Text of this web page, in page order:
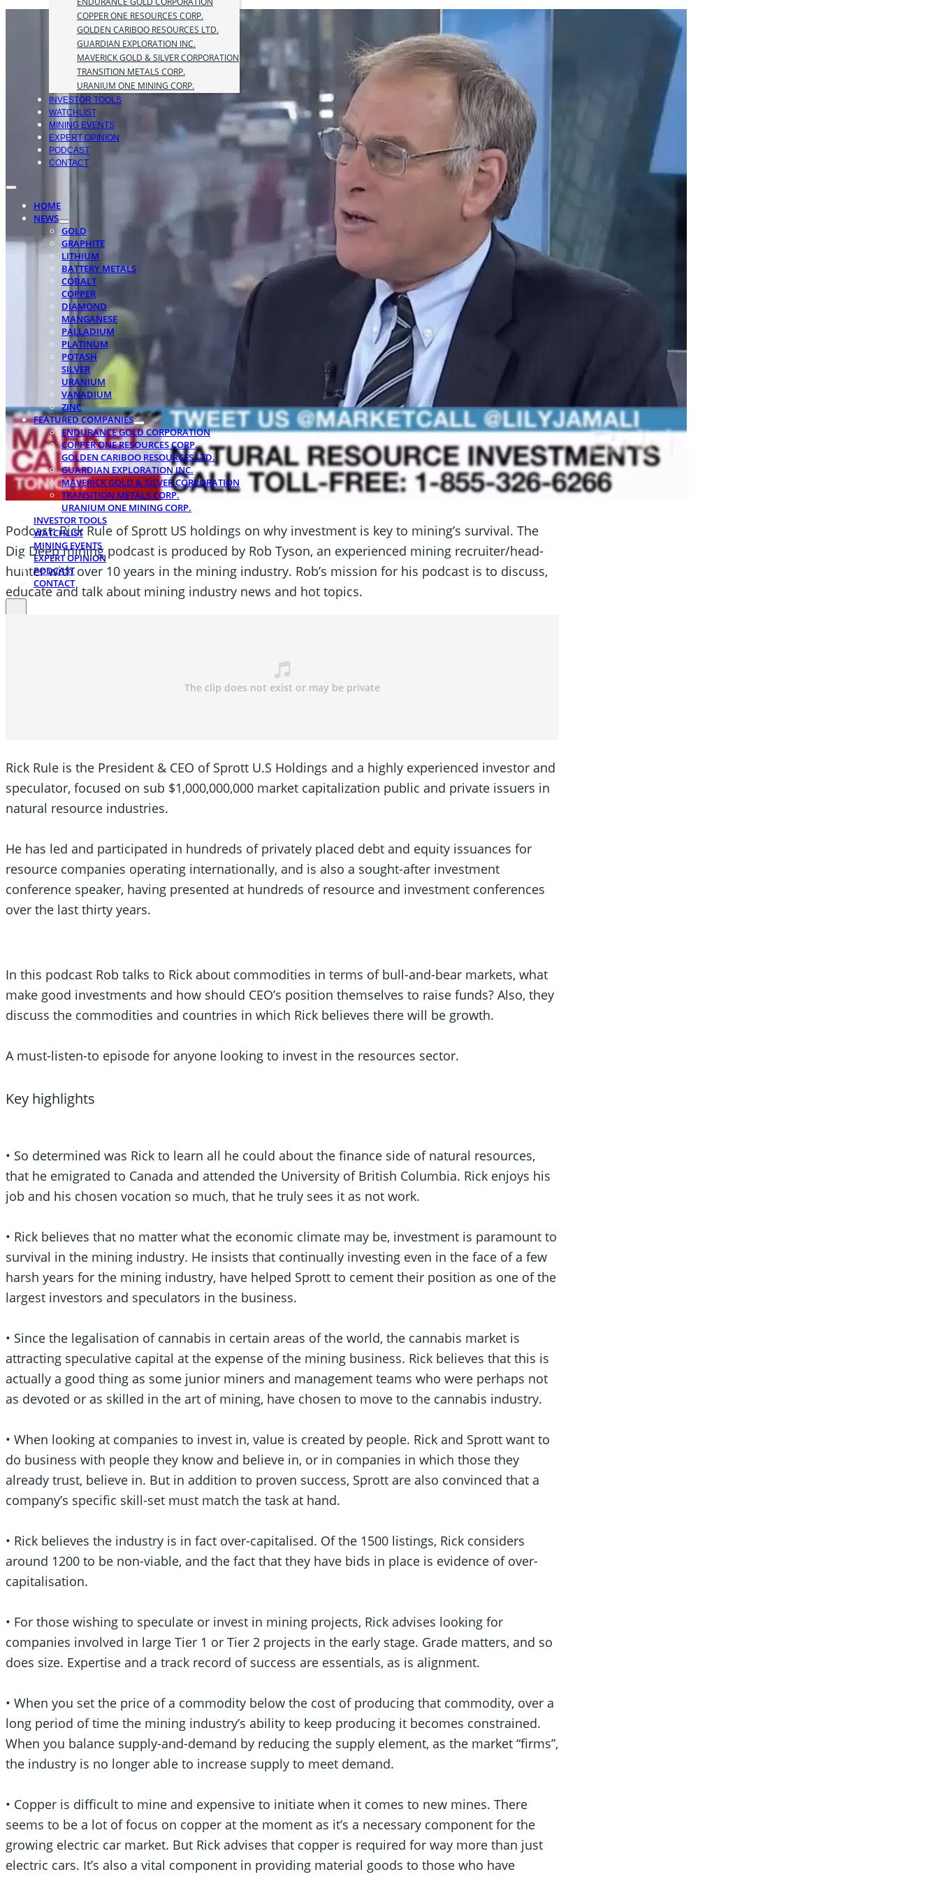
COPPER ONE RESOURCES CORP.
GOLDEN CARIBOO RESOURCES LTD.
GUARDIAN EXPLORATION INC.
MAVERICK GOLD & SILVER CORPORATION
TRANSITION METALS CORP.
URANIUM ONE MINING CORP.
INVESTOR TOOLS
WATCHLIST
MINING EVENTS
EXPERT OPINION
PODCAST
CONTACT
HOME
NEWS
GOLD
GRAPHITE
LITHIUM
BATTERY METALS
COBALT
COPPER
DIAMOND
MANGANESE
PALLADIUM
PLATINUM
POTASH
SILVER
URANIUM
VANADIUM
ZINC
FEATURED COMPANIES
ENDURANCE GOLD CORPORATION
COPPER ONE RESOURCES CORP.
GOLDEN CARIBOO RESOURCES LTD.
GUARDIAN EXPLORATION INC.
MAVERICK GOLD & SILVER CORPORATION
TRANSITION METALS CORP.
URANIUM ONE MINING CORP.
INVESTOR TOOLS
WATCHLIST
MINING EVENTS
EXPERT OPINION
PODCAST
CONTACT
Podcast: Rick Rule of Sprott US holdings on why investment is key to mining’s survival. The
Dig Deep mining podcast is produced by Rob Tyson, an experienced mining recruiter/head-
hunter with over 10 years in the mining industry. Rob’s mission for his podcast is to discuss,
educate and talk about mining industry news and hot topics.
Rick Rule is the President & CEO of Sprott U.S Holdings and a highly experienced investor and
speculator, focused on sub $1,000,000,000 market capitalization public and private issuers in
natural resource industries.
He has led and participated in hundreds of privately placed debt and equity issuances for
resource companies operating internationally, and is also a sought-after investment
conference speaker, having presented at hundreds of resource and investment conferences
over the last thirty years.
In this podcast Rob talks to Rick about commodities in terms of bull-and-bear markets, what
make good investments and how should CEO’s position themselves to raise funds? Also, they
discuss the commodities and countries in which Rick believes there will be growth.
A must-listen-to episode for anyone looking to invest in the resources sector.
Key highlights
• So determined was Rick to learn all he could about the finance side of natural resources,
that he emigrated to Canada and attended the University of British Columbia. Rick enjoys his
job and his chosen vocation so much, that he truly sees it as not work.
• Rick believes that no matter what the economic climate may be, investment is paramount to
survival in the mining industry. He insists that continually investing even in the face of a few
harsh years for the mining industry, have helped Sprott to cement their position as one of the
largest investors and speculators in the business.
• Since the legalisation of cannabis in certain areas of the world, the cannabis market is
attracting speculative capital at the expense of the mining business. Rick believes that this is
actually a good thing as some junior miners and management teams who were perhaps not
as devoted or as skilled in the art of mining, have chosen to move to the cannabis industry.
• When looking at companies to invest in, value is created by people. Rick and Sprott want to
do business with people they know and believe in, or in companies in which those they
already trust, believe in. But in addition to proven success, Sprott are also convinced that a
company’s specific skill-set must match the task at hand.
• Rick believes the industry is in fact over-capitalised. Of the 1500 listings, Rick considers
around 1200 to be non-viable, and the fact that they have bids in place is evidence of over-
capitalisation.
• For those wishing to speculate or invest in mining projects, Rick advises looking for
companies involved in large Tier 1 or Tier 2 projects in the early stage. Grade matters, and so
does size. Expertise and a track record of success are essentials, as is alignment.
• When you set the price of a commodity below the cost of producing that commodity, over a
long period of time the mining industry’s ability to keep producing it becomes constrained.
When you balance supply-and-demand by reducing the supply element, as the market “firms”,
the industry is no longer able to increase supply to meet demand.
• Copper is difficult to mine and expensive to initiate when it comes to new mines. There
seems to be a lot of focus on copper at the moment as it’s a necessary component for the
growing electric car market. But Rick advises that copper is required for way more than just
electric cars. It’s also a vital component in providing material goods to those who have